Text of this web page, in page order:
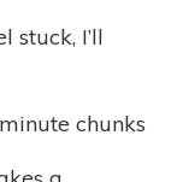
stuck, I’ll
chunks